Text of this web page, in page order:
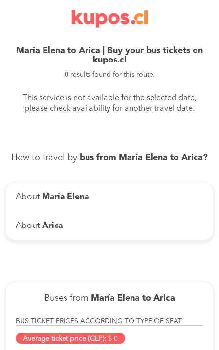
María Elena to Arica | Buy your bus tickets on
kupos.cl
0 results found for this route.
This service is not available for the selected date,
please check availability for another travel date.
How to travel by bus from María Elena to Arica?
About María Elena
About Arica
Buses from María Elena to Arica
BUS TICKET PRICES ACCORDING TO TYPE OF SEAT
Average ticket price (CLP): $ 0